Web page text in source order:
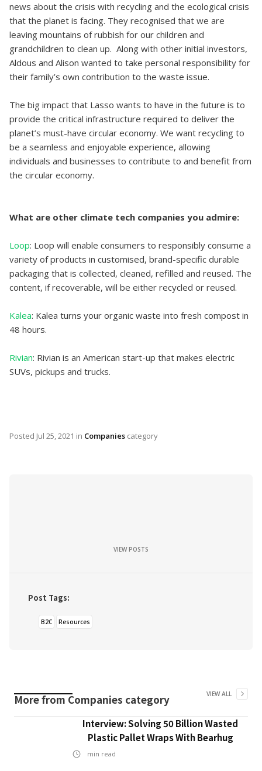
news about the crisis with recycling and the ecological crisis
that the planet is facing. They recognised that we are
leaving mountains of rubbish for our children and
grandchildren to clean up. Along with other initial investors,
Aldous and Alison wanted to take personal responsibility for
their family’s own contribution to the waste issue.
The big impact that Lasso wants to have in the future is to
provide the critical infrastructure required to deliver the
planet’s must-have circular economy. We want recycling to
be a seamless and enjoyable experience, allowing
individuals and businesses to contribute to and benefit from
the circular economy.
What are other climate tech companies you admire:
Loop: Loop will enable consumers to responsibly consume a
variety of products in customised, brand-specific durable
packaging that is collected, cleaned, refilled and reused. The
content, if recoverable, will be either recycled or reused.
Kalea: Kalea turns your organic waste into fresh compost in
48 hours.
Rivian: Rivian is an American start-up that makes electric
SUVs, pickups and trucks.
Posted Jul 25, 2021 in Companies category
VIEW POSTS
Post Tags:
B2C Resources
More fromCompanies category VIEW ALL
Interview: Solving 50 Billion Wasted
Plastic Pallet Wraps With Bearhug
min read